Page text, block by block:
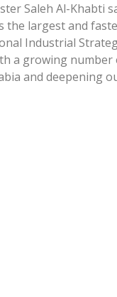
Saleh Al-Khabti
the largest and
Industrial
a growing
and deepening